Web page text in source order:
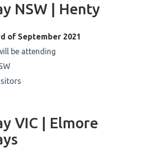
NSW | Henty
of September 2021
be attending
VIC | Elmore